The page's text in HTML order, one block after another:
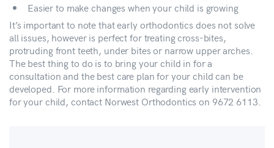
Easier to make changes when your child is growing
It’s important to note that early orthodontics does not solve
all issues, however is perfect for treating cross-bites,
protruding front teeth, under bites or narrow upper arches.
The best thing to do is to bring your child in for a
consultation and the best care plan for your child can be
developed. For more information regarding early intervention
for your child, contact Norwest Orthodontics on 9672 6113.